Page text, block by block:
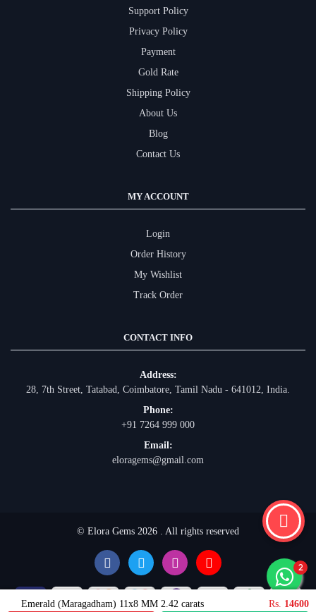
Emerald (Maragadham) 11x8 MM 2.42 carats Rs. 14600
Support Policy
Privacy Policy
Payment
Gold Rate
Shipping Policy
About Us
Blog
Contact Us
MY ACCOUNT
Login
Order History
My Wishlist
Track Order
CONTACT INFO
Address:
28, 7th Street, Tatabad, Coimbatore, Tamil Nadu - 641012, India.
Phone:
+91 7264 999 000
Email:
eloragems@gmail.com
© Elora Gems 2026 . All rights reserved